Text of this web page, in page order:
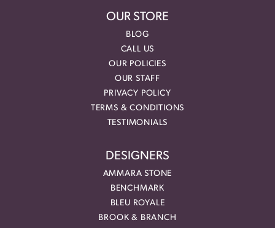
OUR STORE
BLOG
CALL US
OUR POLICIES
OUR STAFF
PRIVACY POLICY
TERMS & CONDITIONS
TESTIMONIALS
DESIGNERS
AMMARA STONE
BENCHMARK
BLEU ROYALE
BROOK & BRANCH